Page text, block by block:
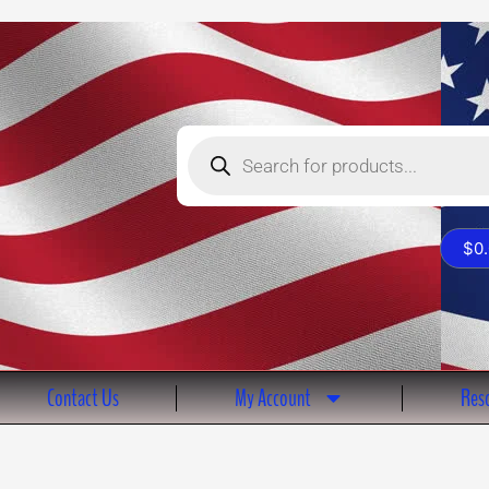
Products
$
Contact Us My Account